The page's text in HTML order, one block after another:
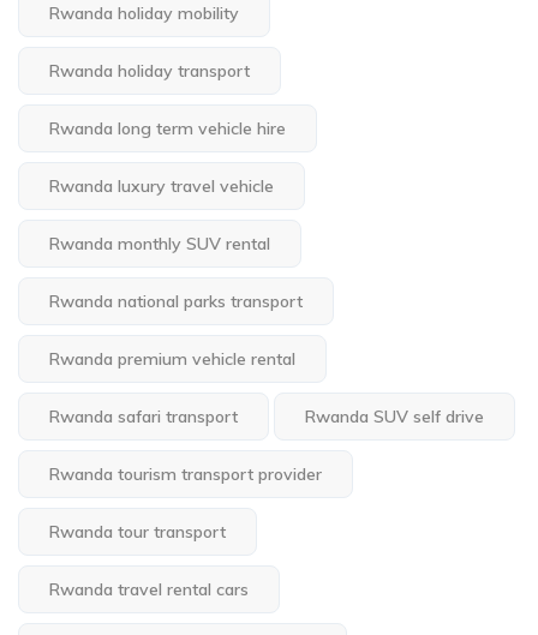
Rwanda holiday mobility
Rwanda holiday transport
Rwanda long term vehicle hire
Rwanda luxury travel vehicle
Rwanda monthly SUV rental
Rwanda national parks transport
Rwanda premium vehicle rental
Rwanda safari transport Rwanda SUV self drive
Rwanda tourism transport provider
Rwanda tour transport
Rwanda travel rental cars